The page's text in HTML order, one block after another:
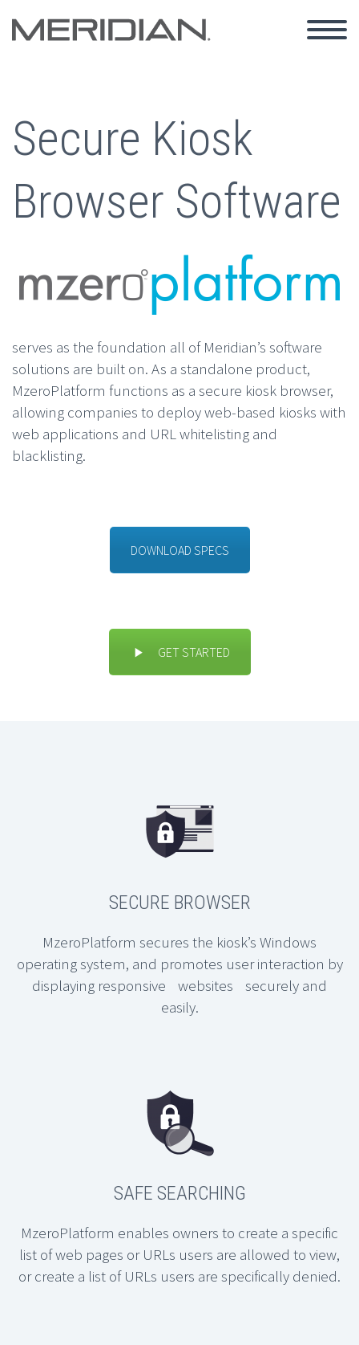
Secure Kiosk
Browser Software
serves as the foundation all of Meridian’s software
solutions are built on. As a standalone product,
MzeroPlatform functions as a secure kiosk browser,
allowing companies to deploy web-based kiosks with
web applications and URL whitelisting and
blacklisting.
DOWNLOAD SPECS
GET STARTED
SECURE BROWSER
MzeroPlatform secures the kiosk’s Windows
operating system, and promotes user interaction by
displaying responsive websites securely and
easily.
SAFE SEARCHING
MzeroPlatform enables owners to create a specific
list of web pages or URLs users are allowed to view,
or create a list of URLs users are specifically denied.